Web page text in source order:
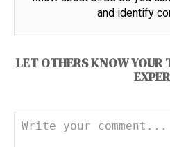
and identify
LET OTHERS KNOW YOUR